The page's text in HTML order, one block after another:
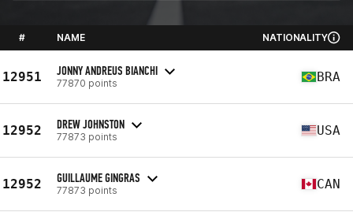
# NAME NATIONALITY
12951 JONNY ANDREUS BIANCHI
77870 points BRA
12952 DREW JOHNSTON
77873 points USA
12952 GUILLAUME GINGRAS
77873 points CAN